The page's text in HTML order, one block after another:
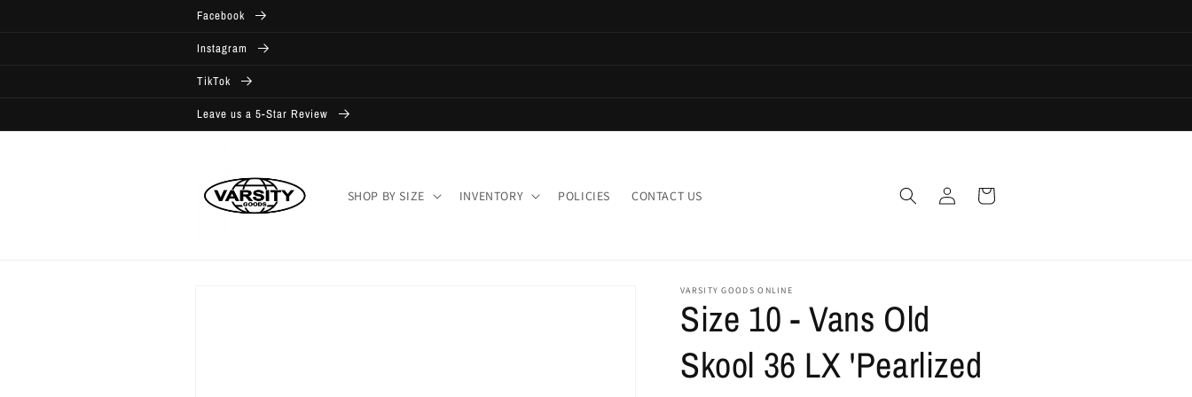
Facebook
Instagram
TikTok
Leave us a 5-Star Review
SHOP BY SIZE INVENTORY POLICIES CONTACT US
in
Cart
VARSITY GOODS ONLINE
Size 10 - Vans Old
Skool 36 LX 'Pearlized